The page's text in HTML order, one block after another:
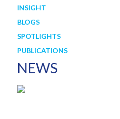
INSIGHT
BLOGS
SPOTLIGHTS
PUBLICATIONS
NEWS